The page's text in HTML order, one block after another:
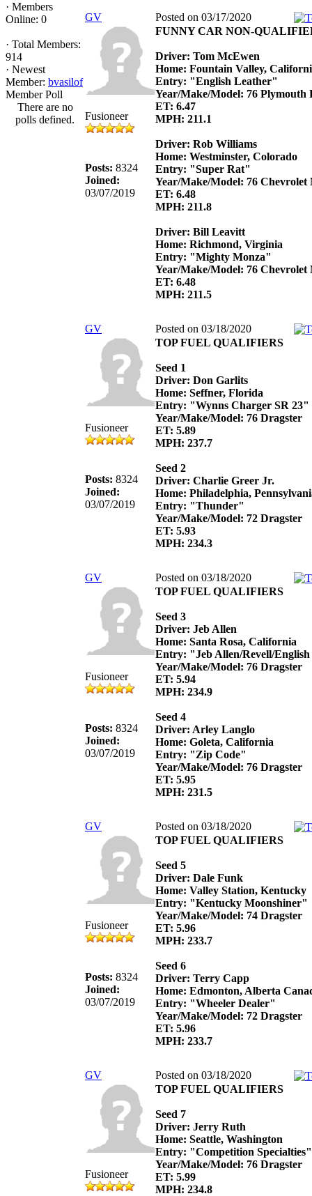
· Members
Online: 0
· Total Members:
914
· Newest
Member: bvasilof
Member Poll
There are no
polls defined.
GV Posted on 03/17/2020
Fusioneer
Posts: 8324
Joined:
03/07/2019
FUNNY CAR NON-
Driver: Tom McEwen
Home: Fountain Valley,
Entry: "English Leather"
Year/Make/Model: 76 Plymouth
ET: 6.47
MPH: 211.1
Driver: Rob Williams
Home: Westminster, Colorado
Entry: "Super Rat"
Year/Make/Model: 76 Chevrolet
ET: 6.48
MPH: 211.8
Driver: Bill Leavitt
Home: Richmond, Virginia
Entry: "Mighty Monza"
Year/Make/Model: 76 Chevrolet
ET: 6.48
MPH: 211.5
GV Posted on 03/18/2020
Fusioneer
Posts: 8324
Joined:
03/07/2019
TOP FUEL QUALIFIERS
Seed 1
Driver: Don Garlits
Home: Seffner, Florida
Entry: "Wynns Charger SR 23"
Year/Make/Model: 76 Dragster
ET: 5.89
MPH: 237.7
Seed 2
Driver: Charlie Greer Jr.
Home: Philadelphia,
Entry: "Thunder"
Year/Make/Model: 72 Dragster
ET: 5.93
MPH: 234.3
GV Posted on 03/18/2020
Fusioneer
Posts: 8324
Joined:
03/07/2019
TOP FUEL QUALIFIERS
Seed 3
Driver: Jeb Allen
Home: Santa Rosa, California
Entry: "Jeb Allen/Revell/
Year/Make/Model: 76 Dragster
ET: 5.94
MPH: 234.9
Seed 4
Driver: Arley Langlo
Home: Goleta, California
Entry: "Zip Code"
Year/Make/Model: 76 Dragster
ET: 5.95
MPH: 231.5
GV Posted on 03/18/2020
Fusioneer
Posts: 8324
Joined:
03/07/2019
TOP FUEL QUALIFIERS
Seed 5
Driver: Dale Funk
Home: Valley Station, Kentucky
Entry: "Kentucky Moonshiner"
Year/Make/Model: 74 Dragster
ET: 5.96
MPH: 233.7
Seed 6
Driver: Terry Capp
Home: Edmonton, Alberta
Entry: "Wheeler Dealer"
Year/Make/Model: 72 Dragster
ET: 5.96
MPH: 233.7
GV Posted on 03/18/2020
Fusioneer
TOP FUEL QUALIFIERS
Seed 7
Driver: Jerry Ruth
Home: Seattle, Washington
Entry: "Competition Specialties"
Year/Make/Model: 76 Dragster
ET: 5.99
MPH: 234.8